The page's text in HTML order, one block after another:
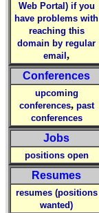
Web Portal) if you
have problems with
reaching this
domain by regular
email ,
Conferences
upcoming
conferences, past
conferences
Jobs
positions open
Resumes
resumes (positions
wanted)